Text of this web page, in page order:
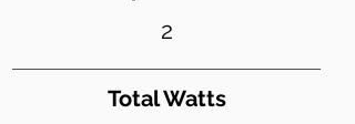
2
Total Watts